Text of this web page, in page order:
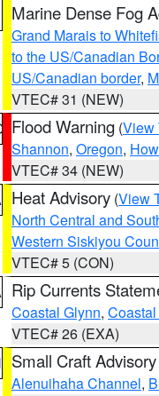
Marine Dense Fog
Grand Marais to
to the US/Canadian
US/Canadian border,
VTEC# 31 (NEW)
Flood Warning (View
Shannon, Oregon,
VTEC# 34 (NEW)
Heat Advisory (View
North Central and
Western Siskiyou
VTEC# 5 (CON)
Rip Currents
Coastal Glynn,
VTEC# 26 (EXA)
Small Craft Advisory
Alenuihaha Channel,